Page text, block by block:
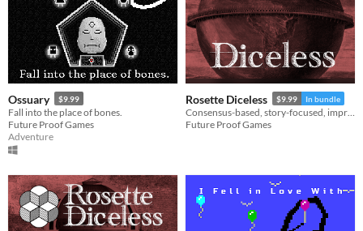
Ossuary $9.99
Fall into the place of bones.
Future Proof Games
Adventure
Rosette Diceless $9.99 In bundle
Future Proof Games